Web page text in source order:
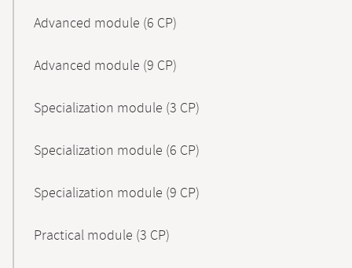
Advanced module (6 CP)
Advanced module (9 CP)
Specialization module (3 CP)
Specialization module (6 CP)
Specialization module (9 CP)
Practical module (3 CP)